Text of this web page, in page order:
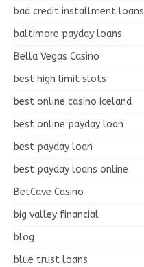
bad credit installment loans
baltimore payday loans
Bella Vegas Casino
best high limit slots
best online casino iceland
best online payday loan
best payday loan
best payday loans online
BetCave Casino
big valley financial
blog
blue trust loans